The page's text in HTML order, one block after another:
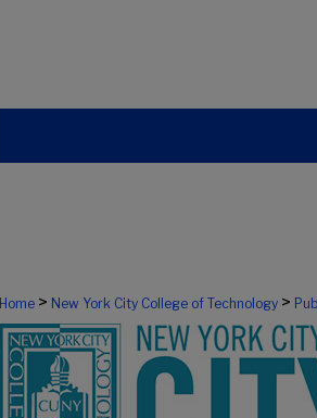
Home > New York City College of Technology >